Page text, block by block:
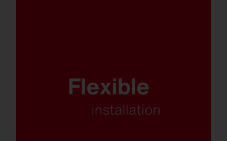
mast. Whether at low or high mounting
heights. FL 21 is ready for anything.